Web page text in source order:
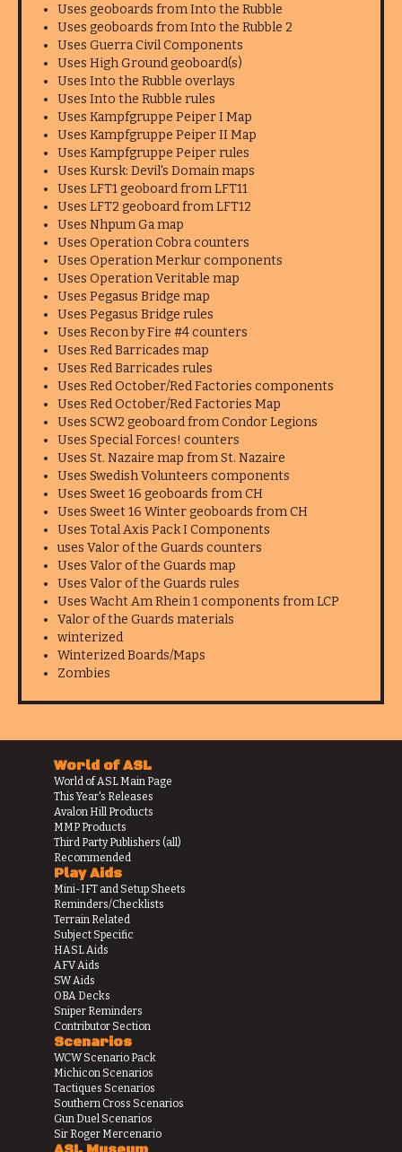
Uses geoboards from Into the Rubble
Uses geoboards from Into the Rubble 2
Uses Guerra Civil Components
Uses High Ground geoboard(s)
Uses Into the Rubble overlays
Uses Into the Rubble rules
Uses Kampfgruppe Peiper I Map
Uses Kampfgruppe Peiper II Map
Uses Kampfgruppe Peiper rules
Uses Kursk: Devil's Domain maps
Uses LFT1 geoboard from LFT11
Uses LFT2 geoboard from LFT12
Uses Nhpum Ga map
Uses Operation Cobra counters
Uses Operation Merkur components
Uses Operation Veritable map
Uses Pegasus Bridge map
Uses Pegasus Bridge rules
Uses Recon by Fire #4 counters
Uses Red Barricades map
Uses Red Barricades rules
Uses Red October/Red Factories components
Uses Red October/Red Factories Map
Uses SCW2 geoboard from Condor Legions
Uses Special Forces! counters
Uses St. Nazaire map from St. Nazaire
Uses Swedish Volunteers components
Uses Sweet 16 geoboards from CH
Uses Sweet 16 Winter geoboards from CH
Uses Total Axis Pack I Components
uses Valor of the Guards counters
Uses Valor of the Guards map
Uses Valor of the Guards rules
Uses Wacht Am Rhein 1 components from LCP
Valor of the Guards materials
winterized
Winterized Boards/Maps
Zombies
World of ASL
World of ASL Main Page
This Year's Releases
Avalon Hill Products
MMP Products
Third Party Publishers (all)
Recommended
Play Aids
Mini-IFT and Setup Sheets
Reminders/Checklists
Terrain Related
Subject Specific
HASL Aids
AFV Aids
SW Aids
OBA Decks
Sniper Reminders
Contributor Section
Scenarios
WCW Scenario Pack
Michicon Scenarios
Tactiques Scenarios
Southern Cross Scenarios
Gun Duel Scenarios
Sir Roger Mercenario